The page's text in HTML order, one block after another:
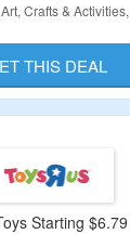
Crafts &
– Limited Period
THIS DEAL
Starting